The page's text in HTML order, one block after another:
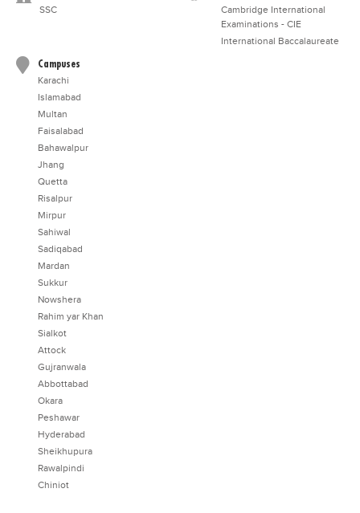
SSC
Cambridge International
Examinations - CIE
International Baccalaureate
Campuses
Karachi
Islamabad
Multan
Faisalabad
Bahawalpur
Jhang
Quetta
Risalpur
Mirpur
Sahiwal
Sadiqabad
Mardan
Sukkur
Nowshera
Rahim yar Khan
Sialkot
Attock
Gujranwala
Abbottabad
Okara
Peshawar
Hyderabad
Sheikhupura
Rawalpindi
Chiniot